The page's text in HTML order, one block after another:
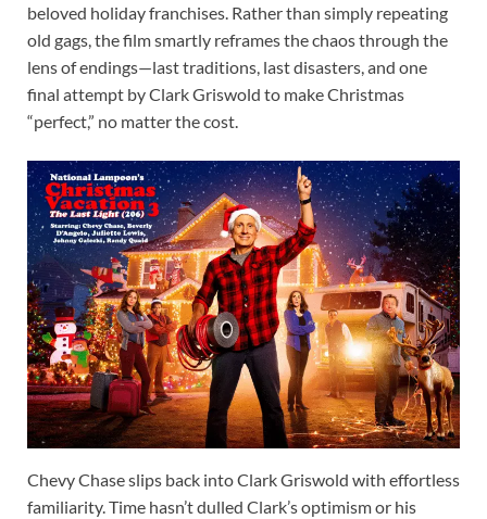
beloved holiday franchises. Rather than simply repeating
old gags, the film smartly reframes the chaos through the
lens of endings—last traditions, last disasters, and one
final attempt by Clark Griswold to make Christmas
“perfect,” no matter the cost.
Chevy Chase slips back into Clark Griswold with effortless
familiarity. Time hasn’t dulled Clark’s optimism or his